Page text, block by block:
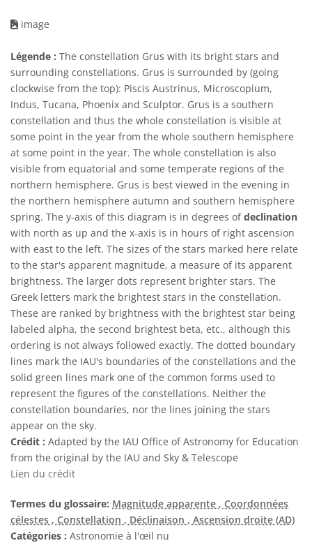
image
Légende : The constellation Grus with its bright stars and
surrounding constellations. Grus is surrounded by (going
clockwise from the top): Piscis Austrinus, Microscopium,
Indus, Tucana, Phoenix and Sculptor. Grus is a southern
constellation and thus the whole constellation is visible at
some point in the year from the whole southern hemisphere
at some point in the year. The whole constellation is also
visible from equatorial and some temperate regions of the
northern hemisphere. Grus is best viewed in the evening in
the northern hemisphere autumn and southern hemisphere
spring. The y-axis of this diagram is in degrees ofdeclination
with north as up and the x-axis is in hours of right ascension
with east to the left. The sizes of the stars marked here relate
to the star's apparent magnitude, a measure of its apparent
brightness. The larger dots represent brighter stars. The
Greek letters mark the brightest stars in the constellation.
These are ranked by brightness with the brightest star being
labeled alpha, the second brightest beta, etc., although this
ordering is not always followed exactly. The dotted boundary
lines mark the IAU's boundaries of the constellations and the
solid green lines mark one of the common forms used to
represent the figures of the constellations. Neither the
constellation boundaries, nor the lines joining the stars
appear on the sky.
Crédit : Adapted by the IAU Office of Astronomy for Education
from the original by the IAU and Sky & Telescope
Lien du crédit
Termes du glossaire: Magnitude apparente , Coordonnées
célestes , Constellation , Déclinaison , Ascension droite (AD)
Catégories : Astronomie à l'œil nu